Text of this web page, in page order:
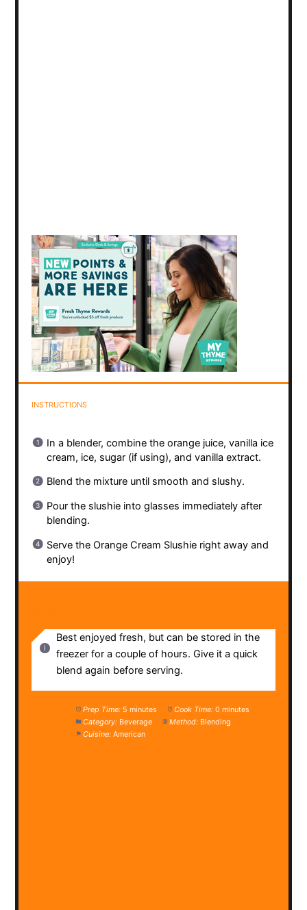
INSTRUCTIONS
In a blender, combine the orange juice, vanilla ice
cream, ice, sugar (if using), and vanilla extract.
Blend the mixture until smooth and slushy.
Pour the slushie into glasses immediately after
blending.
Serve the Orange Cream Slushie right away and
enjoy!
Best enjoyed fresh, but can be stored in the
freezer for a couple of hours. Give it a quick
blend again before serving.
Prep Time: 5 minutes Cook Time: 0 minutes
Category: Beverage Method: Blending
Cuisine: American